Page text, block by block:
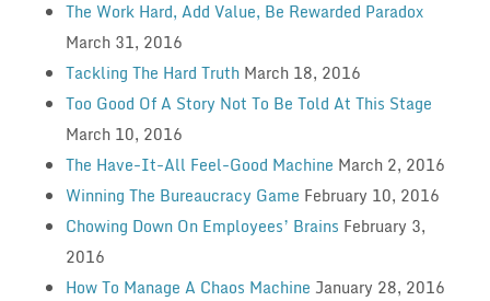
The Work Hard, Add Value, Be Rewarded Paradox
March 31, 2016
Tackling The Hard Truth March 18, 2016
Too Good Of A Story Not To Be Told At This Stage
March 10, 2016
The Have-It-All Feel-Good Machine March 2, 2016
Winning The Bureaucracy Game February 10, 2016
Chowing Down On Employees’ Brains February 3,
2016
How To Manage A Chaos Machine January 28, 2016